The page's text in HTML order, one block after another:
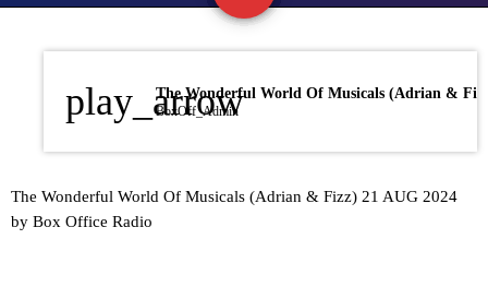
play_arrow
BoxOff_Admin
The Wonderful World Of Musicals (Adrian & Fizz) 21 AUG 2024
by Box Office Radio